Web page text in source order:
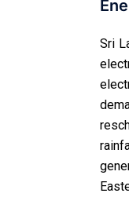
Sri